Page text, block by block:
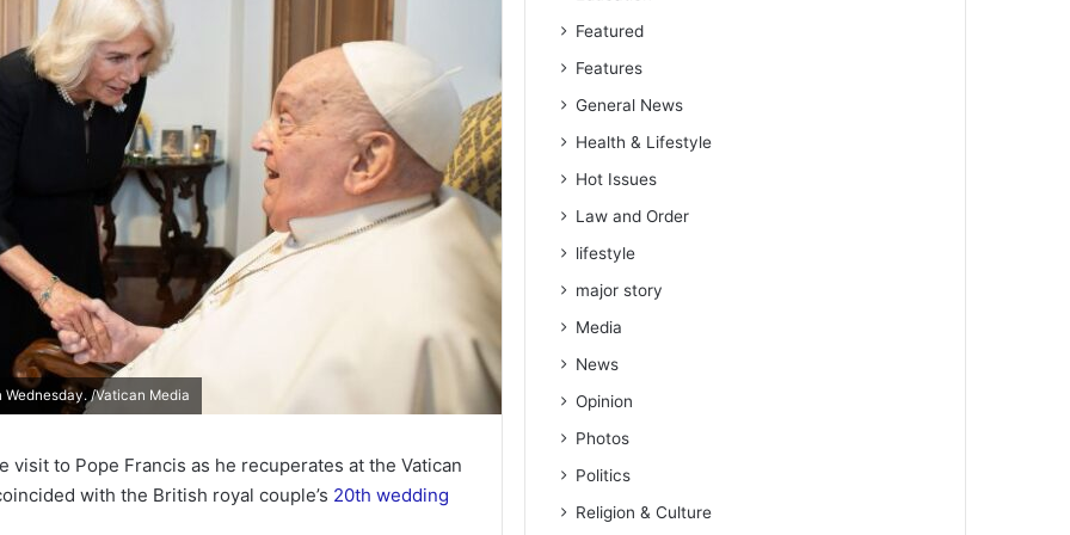
/Vatican Media
visit to Pope Francis as he recuperates at the Vatican
with the British royal couple’s 20th wedding
Featured
Features
General News
Health & Lifestyle
Hot Issues
Law and Order
lifestyle
major story
Media
News
Opinion
Photos
Politics
Religion & Culture